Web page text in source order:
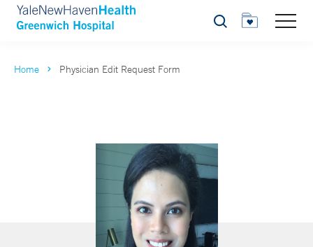
Search
Home Physician Edit Request Form